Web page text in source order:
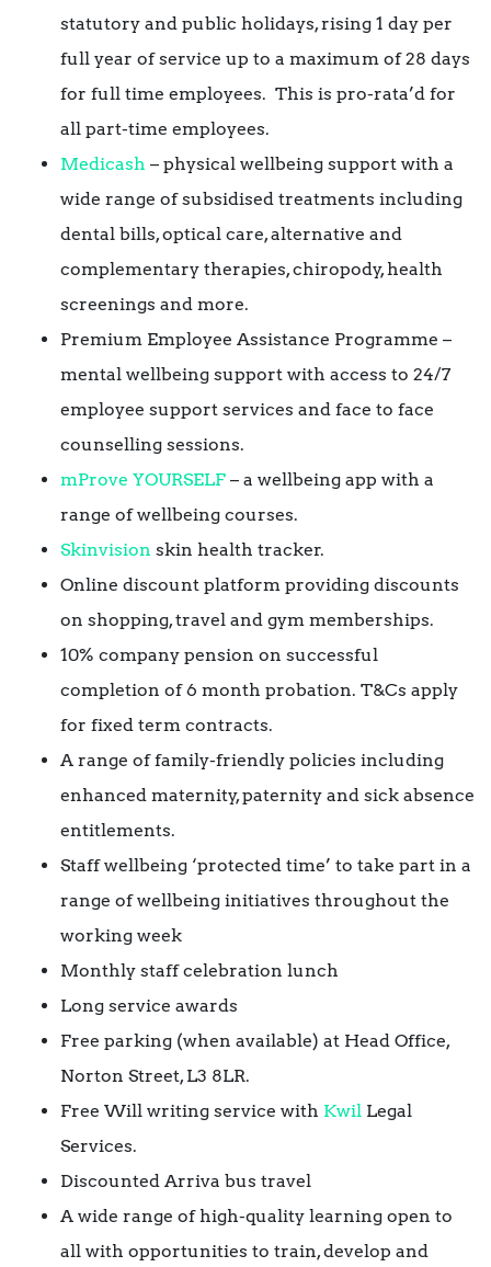
statutory and public holidays, rising 1 day per
full year of service up to a maximum of 28 days
for full time employees. This is pro-rata’d for
all part-time employees.
Medicash – physical wellbeing support with a
wide range of subsidised treatments including
dental bills, optical care, alternative and
complementary therapies, chiropody, health
screenings and more.
Premium Employee Assistance Programme –
mental wellbeing support with access to 24/7
employee support services and face to face
counselling sessions.
mProve YOURSELF – a wellbeing app with a
range of wellbeing courses.
Skinvision skin health tracker.
Online discount platform providing discounts
on shopping, travel and gym memberships.
10% company pension on successful
completion of 6 month probation. T&Cs apply
for fixed term contracts.
A range of family-friendly policies including
enhanced maternity, paternity and sick absence
entitlements.
Staff wellbeing ‘protected time’ to take part in a
range of wellbeing initiatives throughout the
working week
Monthly staff celebration lunch
Long service awards
Free parking (when available) at Head Office,
Norton Street, L3 8LR.
Free Will writing service with Kwil Legal
Services.
Discounted Arriva bus travel
A wide range of high-quality learning open to
all with opportunities to train, develop and